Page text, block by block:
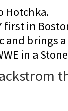
Hotchka.
first in
and brings
in a